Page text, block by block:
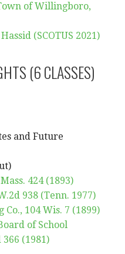
of Willingboro,
(SCOTUS 2021)
(6 CLASSES)
and Future
424 (1893)
938 (Tenn. 1977)
104 Wis. 7 (1899)
of School
(1981)